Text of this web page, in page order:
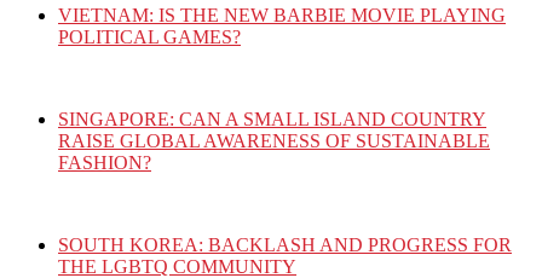
VIETNAM: IS THE NEW BARBIE MOVIE PLAYING
POLITICAL GAMES?
SINGAPORE: CAN A SMALL ISLAND COUNTRY
RAISE GLOBAL AWARENESS OF SUSTAINABLE
FASHION?
SOUTH KOREA: BACKLASH AND PROGRESS FOR
THE LGBTQ COMMUNITY